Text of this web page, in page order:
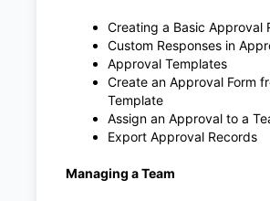
Creating a Basic Approval
Custom Responses in
Approval Templates
Create an Approval Form
Template
Assign an Approval to a
Export Approval Records
Managing a Team